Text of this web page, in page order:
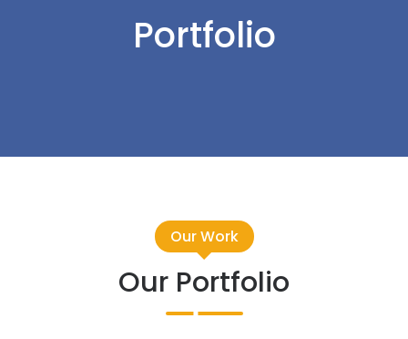
Portfolio
Our Work
Our Portfolio